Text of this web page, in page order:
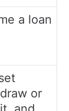
a loan
or